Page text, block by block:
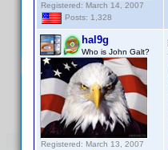
Registered: March 14, 2007
Posts: 1,328
hal9g
Who is John Galt?
Registered: March 13, 2007